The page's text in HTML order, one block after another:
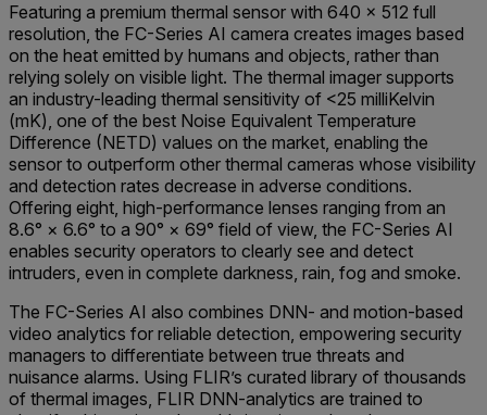
Featuring a premium thermal sensor with 640 × 512 full
resolution, the FC-Series AI camera creates images based
on the heat emitted by humans and objects, rather than
relying solely on visible light. The thermal imager supports
an industry-leading thermal sensitivity of <25 milliKelvin
(mK), one of the best Noise Equivalent Temperature
Difference (NETD) values on the market, enabling the
sensor to outperform other thermal cameras whose visibility
and detection rates decrease in adverse conditions.
Offering eight, high-performance lenses ranging from an
8.6° × 6.6° to a 90° × 69° field of view, the FC-Series AI
enables security operators to clearly see and detect
intruders, even in complete darkness, rain, fog and smoke.
The FC-Series AI also combines DNN- and motion-based
video analytics for reliable detection, empowering security
managers to differentiate between true threats and
nuisance alarms. Using FLIR’s curated library of thousands
of thermal images, FLIR DNN-analytics are trained to